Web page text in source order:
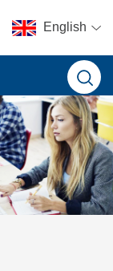
English